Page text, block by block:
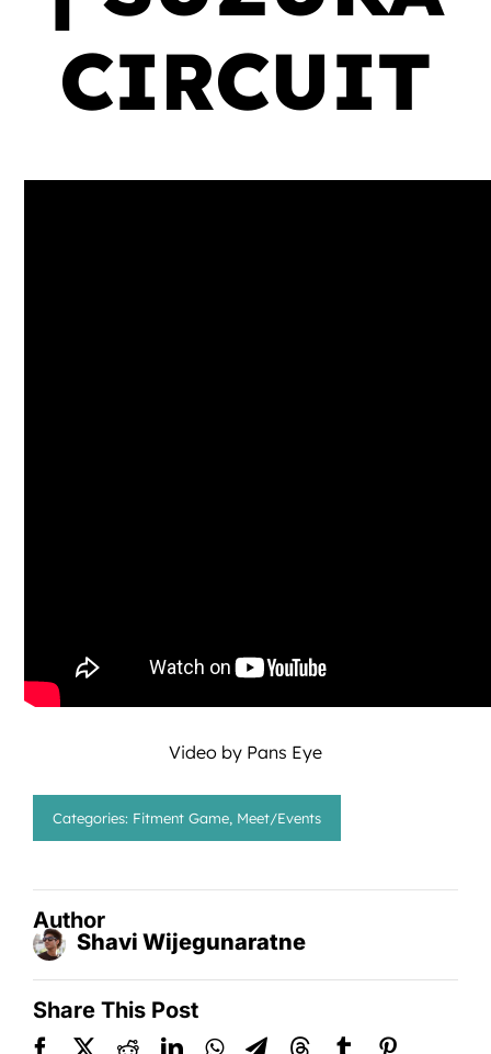
CIRCUIT
Video by Pans Eye
Categories: Fitment Game, Meet/Events
Author
Shavi Wijegunaratne
Share This Post